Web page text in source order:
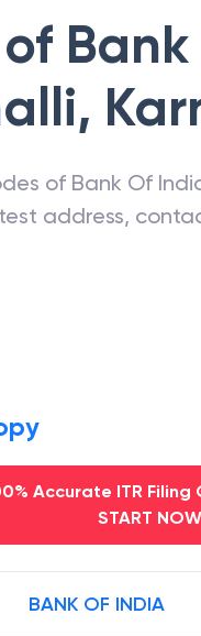
,
of Bank Of
address,
Accurate ITR
START NOW
BANK OF INDIA